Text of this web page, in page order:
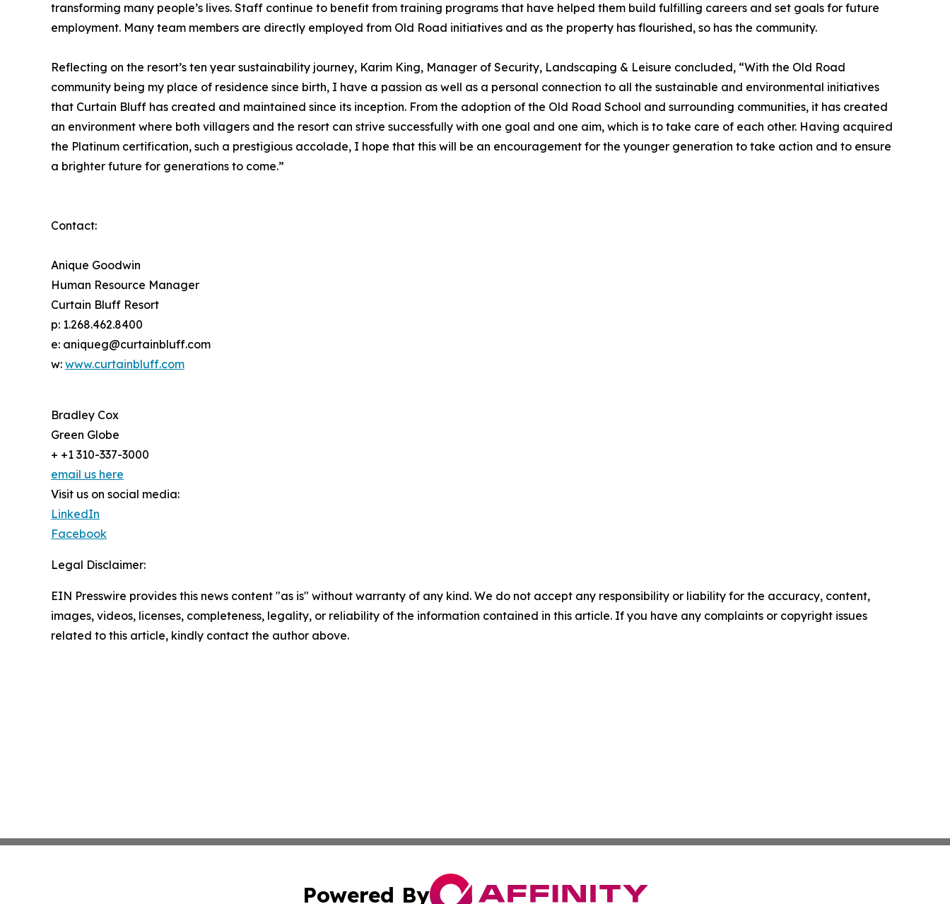
transforming many people’s lives. Staff continue to benefit from training programs that have helped them build fulfilling careers and set goals for future
employment. Many team members are directly employed from Old Road initiatives and as the property has flourished, so has the community.
Reflecting on the resort’s ten year sustainability journey, Karim King, Manager of Security, Landscaping & Leisure concluded, “With the Old Road
community being my place of residence since birth, I have a passion as well as a personal connection to all the sustainable and environmental initiatives
that Curtain Bluff has created and maintained since its inception. From the adoption of the Old Road School and surrounding communities, it has created
an environment where both villagers and the resort can strive successfully with one goal and one aim, which is to take care of each other. Having acquired
the Platinum certification, such a prestigious accolade, I hope that this will be an encouragement for the younger generation to take action and to ensure
a brighter future for generations to come.”
Contact:
Anique Goodwin
Human Resource Manager
Curtain Bluff Resort
p: 1.268.462.8400
e: aniqueg@curtainbluff.com
w: www.curtainbluff.com
Bradley Cox
Green Globe
+ +1 310-337-3000
email us here
Visit us on social media:
LinkedIn
Facebook
Legal Disclaimer:
EIN Presswire provides this news content "as is" without warranty of any kind. We do not accept any responsibility or liability for the accuracy, content,
images, videos, licenses, completeness, legality, or reliability of the information contained in this article. If you have any complaints or copyright issues
related to this article, kindly contact the author above.
Powered By